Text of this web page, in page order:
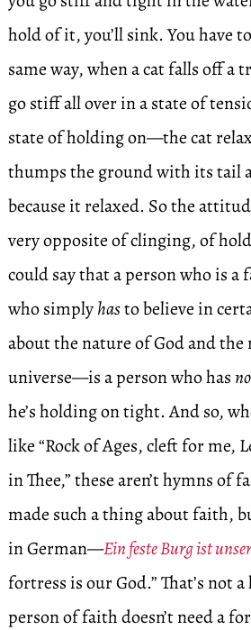
hold of it, you’ll sink. You have
same way, when a cat falls off a
go stiff all over in a state of
state of holding on—the cat
thumps the ground with its tail
because it relaxed. So the
very opposite of clinging, of
could say that a person who is
who simplyhasto believe in
about the nature of God and the
universe—is a person who has
he’s holding on tight. And so,
like “Rock of Ages, cleft for me,
in Thee,” these aren’t hymns of
made such a thing about faith,
in German—Ein feste Burg ist
fortress is our God.” That’s not
person of faith doesn’t need a